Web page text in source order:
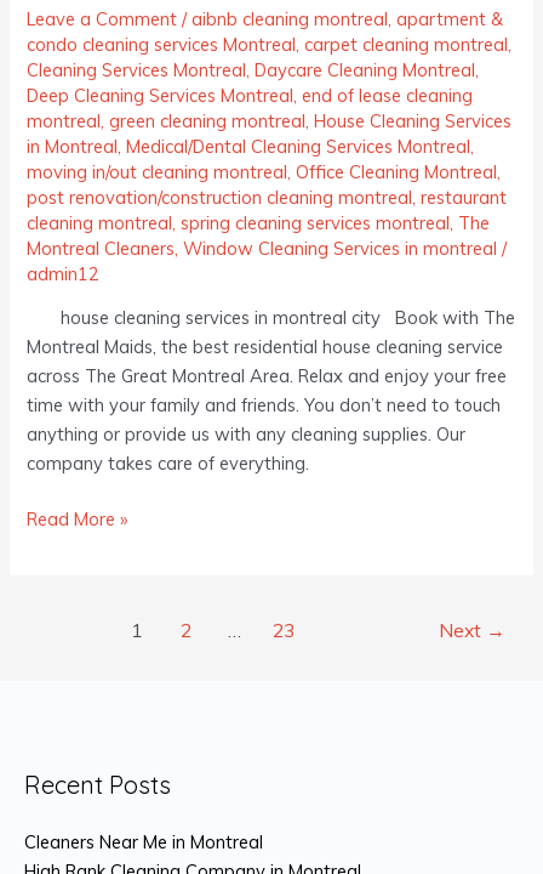
Leave a Comment /aibnb cleaning montreal,apartment &
condo cleaning services Montreal,carpet cleaning montreal,
Cleaning Services Montreal,Daycare Cleaning Montreal,
Deep Cleaning Services Montreal,end of lease cleaning
montreal,green cleaning montreal,House Cleaning Services
in Montreal,Medical/Dental Cleaning Services Montreal,
moving in/out cleaning montreal,Office Cleaning Montreal,
post renovation/construction cleaning montreal,restaurant
cleaning montreal,spring cleaning services montreal, The
Montreal Cleaners,Window Cleaning Services in montreal /
admin12
house cleaning services in montreal city Book with The
Montreal Maids, the best residential house cleaning service
across The Great Montreal Area. Relax and enjoy your free
time with your family and friends. You don’t need to touch
anything or provide us with any cleaning supplies. Our
company takes care of everything.
Read More »
1 2 … 23 Next →
Recent Posts
Cleaners Near Me in Montreal